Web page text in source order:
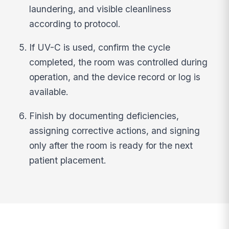
laundering, and visible cleanliness
according to protocol.
If UV-C is used, confirm the cycle
completed, the room was controlled during
operation, and the device record or log is
available.
Finish by documenting deficiencies,
assigning corrective actions, and signing
only after the room is ready for the next
patient placement.